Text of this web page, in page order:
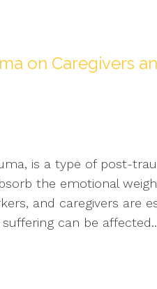
on Caregivers
is a type of post-
the emotional
and caregivers are
can be